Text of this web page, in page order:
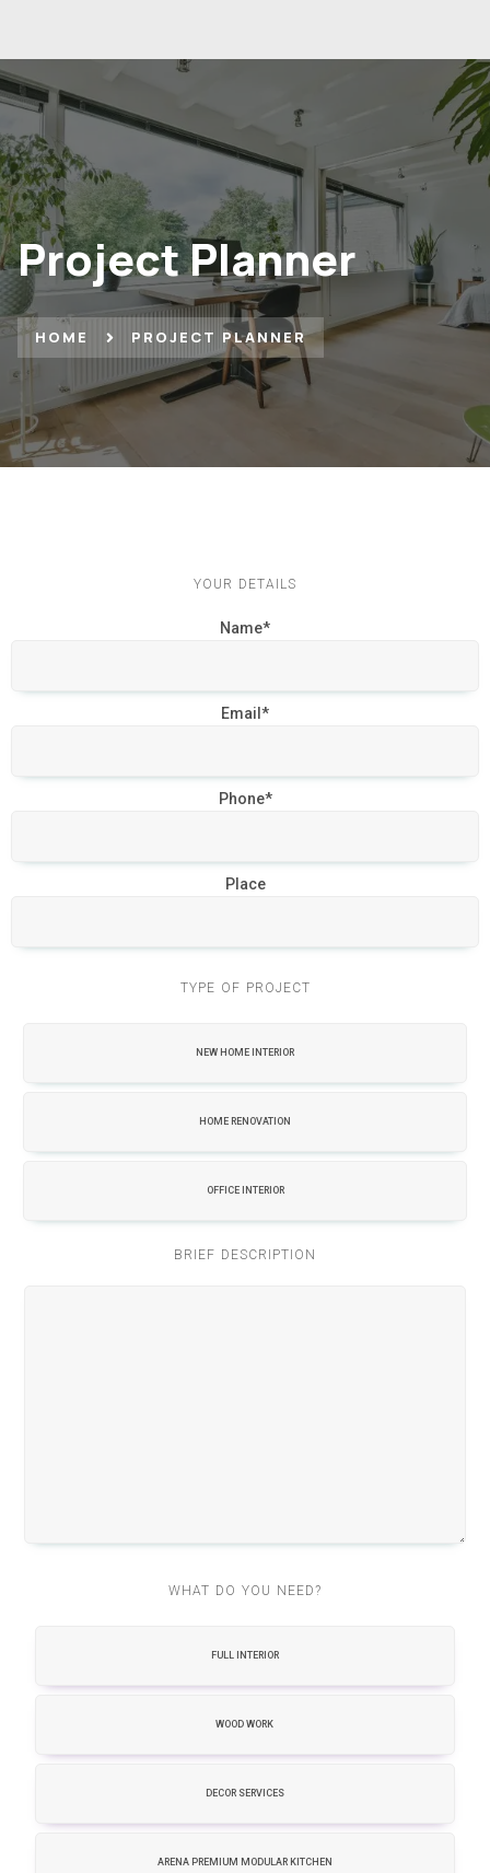
Project Planner
HOME PROJECT PLANNER
YOUR DETAILS
Name*
Email*
Phone*
Place
TYPE OF PROJECT
NEW HOME INTERIOR
HOME RENOVATION
OFFICE INTERIOR
BRIEF DESCRIPTION
WHAT DO YOU NEED?
FULL INTERIOR
WOOD WORK
DECOR SERVICES
ARENA PREMIUM MODULAR KITCHEN